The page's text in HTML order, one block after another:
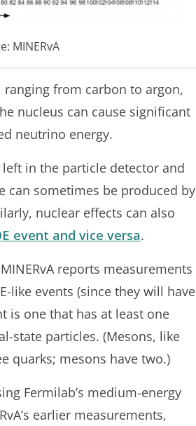
MINERvA
from carbon to argon,
nucleus can cause significant
neutrino energy.
in the particle detector and
can sometimes be produced by
nuclear effects can also
event and vice versa.
reports measurements
like events (since they will have
is one that has at least one
state particles. (Mesons, like
quarks; mesons have two.)
Fermilab’s medium-energy
earlier measurements,